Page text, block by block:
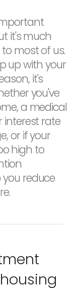
it's much
most of us.
up with your
it's
you've
a medical
interest rate
or if your
high to
reduce